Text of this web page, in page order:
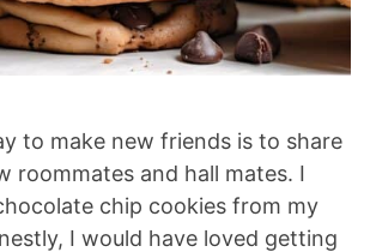
to make new friends is to share
roommates and hall mates. I
chip cookies from my
I would have loved getting